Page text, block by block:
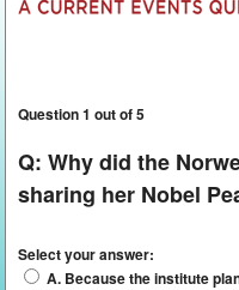
Question 1 out of 5
Q: Why did the
sharing her Nobel
Select your answer:
A. Because the institute